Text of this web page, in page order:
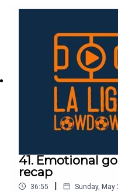
are for: Team of the
season and supporting
41. Emotional
recap
36:55 | Sunday, May